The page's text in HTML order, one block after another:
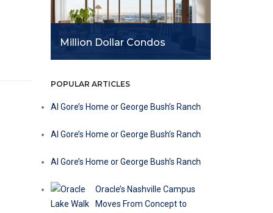
Million Dollar Condos
POPULAR ARTICLES
Al Gore’s Home or George Bush’s Ranch
Al Gore’s Home or George Bush’s Ranch
Al Gore’s Home or George Bush’s Ranch
Oracle’s Nashville Campus
Moves From Concept to